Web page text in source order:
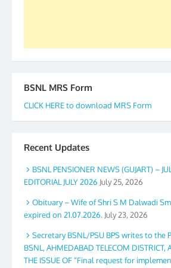
BSNL MRS Form
CLICK HERE to download MRS Form
Recent Updates
BSNL PENSIONER NEWS (GUJART) –
EDITORIAL JULY 2026 July 25, 2026
Obituary – Wife of Shri S M Dalwadi
expired on 21.07.2026. July 23, 2026
Secretary BSNL/PSU BPS writes to the
BSNL, AHMEDABAD TELECOM DISTRICT,
THE ISSUE OF “Final request for